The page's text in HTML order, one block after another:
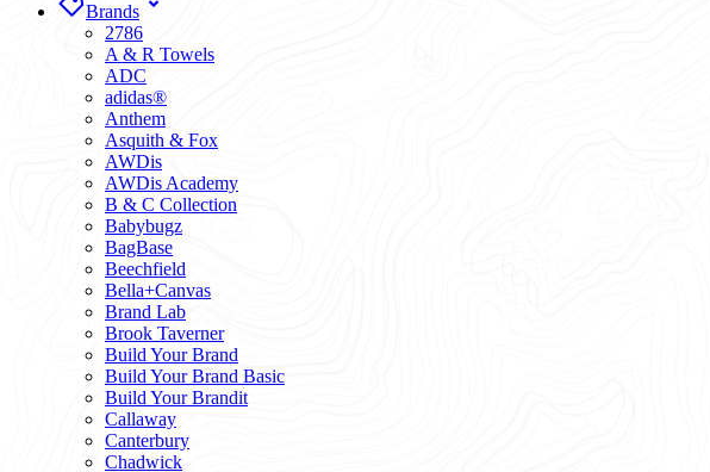
Brands
2786
A & R Towels
ADC
adidas®
Anthem
Asquith & Fox
AWDis
AWDis Academy
B & C Collection
Babybugz
BagBase
Beechfield
Bella+Canvas
Brand Lab
Brook Taverner
Build Your Brand
Build Your Brand Basic
Build Your Brandit
Callaway
Canterbury
Chadwick